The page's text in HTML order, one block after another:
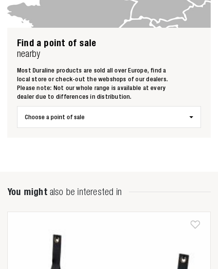
Anderen zochten ook
Find a point of sale
nearby
Most Duraline products are sold all over Europe, find a
local store or check-out the webshops of our dealers.
Please note: Not our whole range is available at every
dealer due to differences in distribution.
Choose a point of sale
You might also be interested in